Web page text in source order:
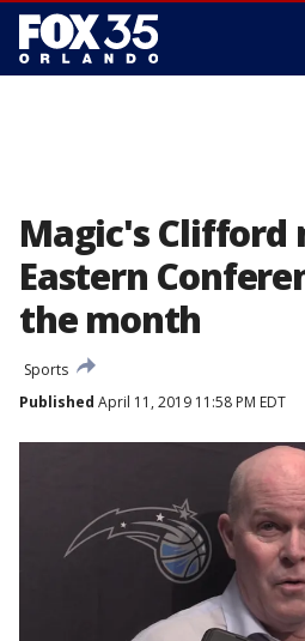
Magic's Clifford
Eastern
the month
Sports
Published April 11, 2019 11:58 PM EDT